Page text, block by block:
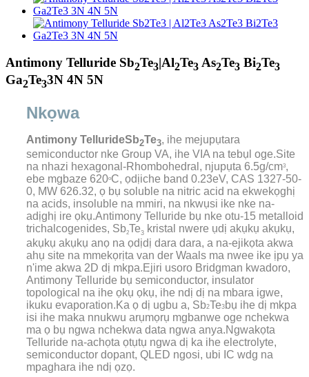
Antimony Telluride Sb2Te3|Al2Te3 As2Te3 Bi2Te3
Ga2Te33N 4N 5N
Nkọwa
Antimony TellurideSb2Te3, ihe mejupụtara
semiconductor nke Group VA, ihe VIA na tebụl oge.Site
na nhazi hexagonal-Rhombohedral, njupụta 6.5g/cm3,
ebe mgbaze 620oC, ọdịiche band 0.23eV, CAS 1327-50-
0, MW 626.32, ọ bụ soluble na nitric acid na ekwekọghị
na acids, insoluble na mmiri, na nkwụsi ike nke na-
adịghị ire ọkụ.Antimony Telluride bụ nke otu-15 metalloid
trichalcogenides, Sb2Te3 kristal nwere ụdị akụkụ akụkụ,
akụkụ akụkụ anọ na ọdịdị dara dara, a na-ejikọta akwa
ahụ site na mmekọrịta van der Waals ma nwee ike ịpụ ya
n'ime akwa 2D dị mkpa. Ejiri usoro Bridgman kwadoro,
Antimony Telluride bụ semiconductor, insulator
topological na ihe ọkụ ọkụ, ihe ndị dị na mbara igwe,
ikuku evaporation.Ka ọ dị ugbu a, Sb2Te3 bụ ihe dị mkpa
isi ihe maka nnukwu arụmọrụ mgbanwe oge nchekwa
ma ọ bụ ngwa nchekwa data ngwa anya.Ngwakọta
Telluride na-achọta ọtụtụ ngwa dị ka ihe electrolyte,
semiconductor dopant, QLED ngosi, ubi IC wdg na
mpaghara ihe ndị ọzọ.